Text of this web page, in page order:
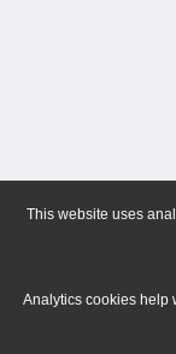
This website uses
Analytics cookies help